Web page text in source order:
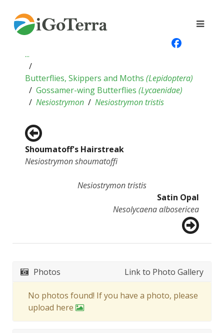
...
Butterflies, Skippers and Moths (Lepidoptera)
Gossamer-wing Butterflies (Lycaenidae)
Nesiostrymon
Nesiostrymon tristis
Shoumatoff's Hairstreak
Nesiostrymon shoumatoffi
Nesiostrymon tristis
Satin Opal
Nesolycaena albosericea
Photos Link to Photo Gallery
No photos found! If you have a photo, please
upload here